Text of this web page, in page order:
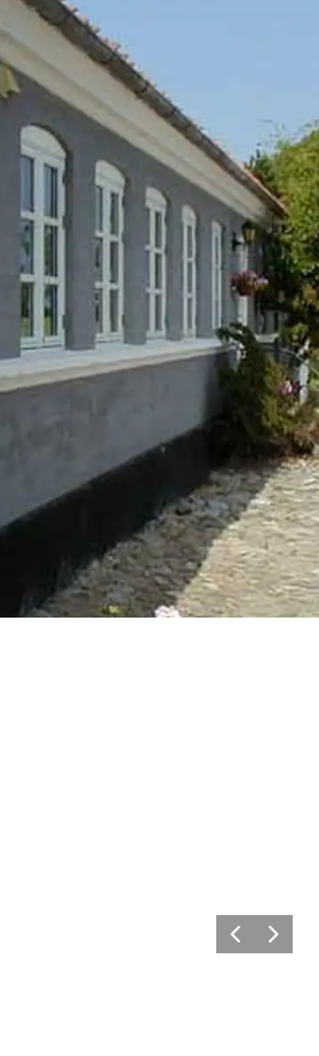
Previous
Next